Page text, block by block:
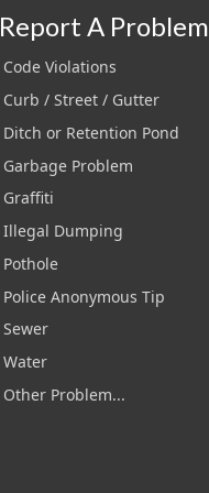
Report A Problem
Code Violations
Curb / Street / Gutter
Ditch or Retention Pond
Garbage Problem
Graffiti
Illegal Dumping
Pothole
Police Anonymous Tip
Sewer
Water
Other Problem...